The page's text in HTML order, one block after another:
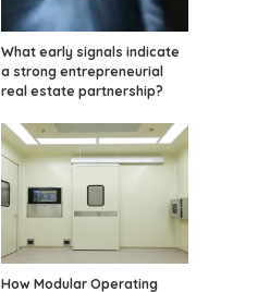
What early signals indicate
a strong entrepreneurial
real estate partnership?
How Modular Operating